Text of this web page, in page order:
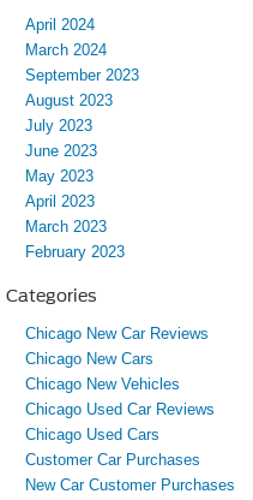
April 2024
March 2024
September 2023
August 2023
July 2023
June 2023
May 2023
April 2023
March 2023
February 2023
Categories
Chicago New Car Reviews
Chicago New Cars
Chicago New Vehicles
Chicago Used Car Reviews
Chicago Used Cars
Customer Car Purchases
New Car Customer Purchases